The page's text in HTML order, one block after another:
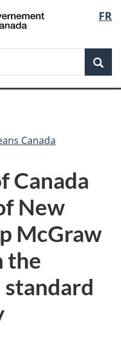
FR
Canada
Canada
New
McGraw
the